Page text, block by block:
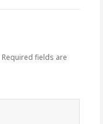
Required fields are